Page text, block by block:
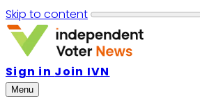
Skip to content
Sign in Join IVN
Menu